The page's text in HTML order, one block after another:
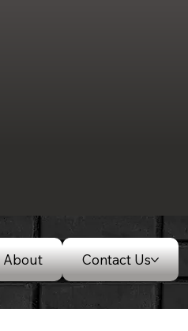
About Contact Us